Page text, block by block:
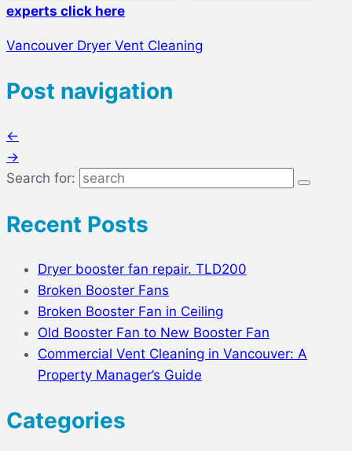
experts click here
Vancouver Dryer Vent Cleaning
Post navigation
←
→
Search for:
Recent Posts
Dryer booster fan repair. TLD200
Broken Booster Fans
Broken Booster Fan in Ceiling
Old Booster Fan to New Booster Fan
Commercial Vent Cleaning in Vancouver: A
Property Manager’s Guide
Categories